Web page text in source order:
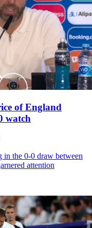
of England
watch
in the 0-0 draw between
attention